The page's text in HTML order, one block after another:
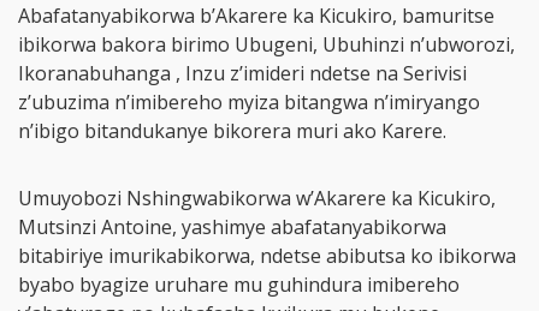
Abafatanyabikorwa b’Akarere ka Kicukiro, bamuritse
ibikorwa bakora birimo Ubugeni, Ubuhinzi n’ubworozi,
Ikoranabuhanga , Inzu z’imideri ndetse na Serivisi
z’ubuzima n’imibereho myiza bitangwa n’imiryango
n’ibigo bitandukanye bikorera muri ako Karere.
Umuyobozi Nshingwabikorwa w’Akarere ka Kicukiro,
Mutsinzi Antoine, yashimye abafatanyabikorwa
bitabiriye imurikabikorwa, ndetse abibutsa ko ibikorwa
byabo byagize uruhare mu guhindura imibereho